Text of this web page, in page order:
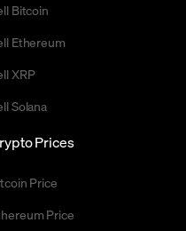
Bitcoin
Ethereum
XRP
Solana
Prices
Price
Price